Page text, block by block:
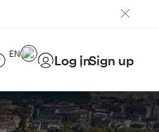
EN Log inSign up